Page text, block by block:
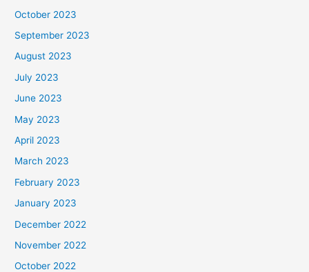
October 2023
September 2023
August 2023
July 2023
June 2023
May 2023
April 2023
March 2023
February 2023
January 2023
December 2022
November 2022
October 2022